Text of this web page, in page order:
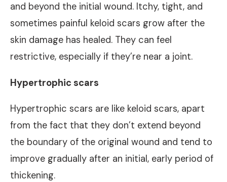
and beyond the initial wound. Itchy, tight, and
sometimes painful keloid scars grow after the
skin damage has healed. They can feel
restrictive, especially if they’re near a joint.
Hypertrophic scars
Hypertrophic scars are like keloid scars, apart
from the fact that they don’t extend beyond
the boundary of the original wound and tend to
improve gradually after an initial, early period of
thickening.